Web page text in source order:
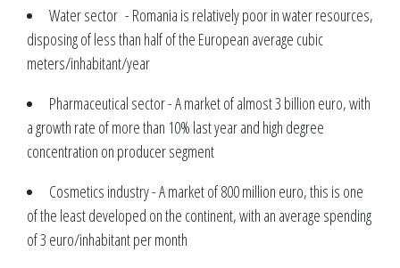
Water sector - Romania is relatively poor in water resources,
disposing of less than half of the European average cubic
meters/inhabitant/year
Pharmaceutical sector - A market of almost 3 billion euro, with
a growth rate of more than 10% last year and high degree
concentration on producer segment
Cosmetics industry - A market of 800 million euro, this is one
of the least developed on the continent, with an average spending
of 3 euro/inhabitant per month